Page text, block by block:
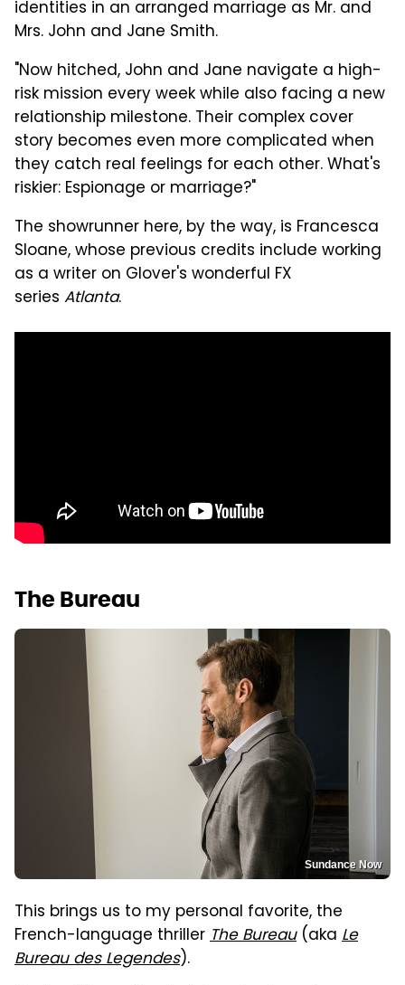
identities in an arranged marriage as Mr. and
Mrs. John and Jane Smith.
"Now hitched, John and Jane navigate a high-
risk mission every week while also facing a new
relationship milestone. Their complex cover
story becomes even more complicated when
they catch real feelings for each other. What's
riskier: Espionage or marriage?"
The showrunner here, by the way, is Francesca
Sloane, whose previous credits include working
as a writer on Glover's wonderful FX
series Atlanta.
The Bureau
Sundance Now
This brings us to my personal favorite, the
French-language thrillerThe Bureau(aka Le
Bureau des Legendes).